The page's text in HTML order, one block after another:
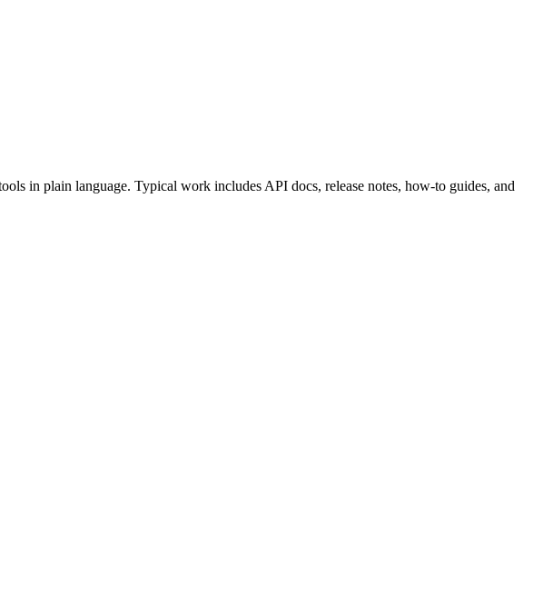
in plain language. Typical work includes API docs, release notes, how-to guides, and